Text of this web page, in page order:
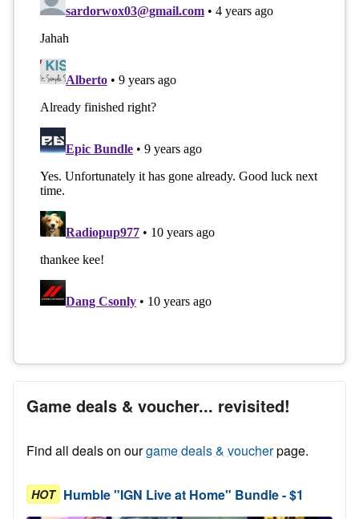
Game deals & voucher... revisited!
Find all deals on ourgame deals & voucherpage.
HOT Humble "IGN Live at Home" Bundle - $1